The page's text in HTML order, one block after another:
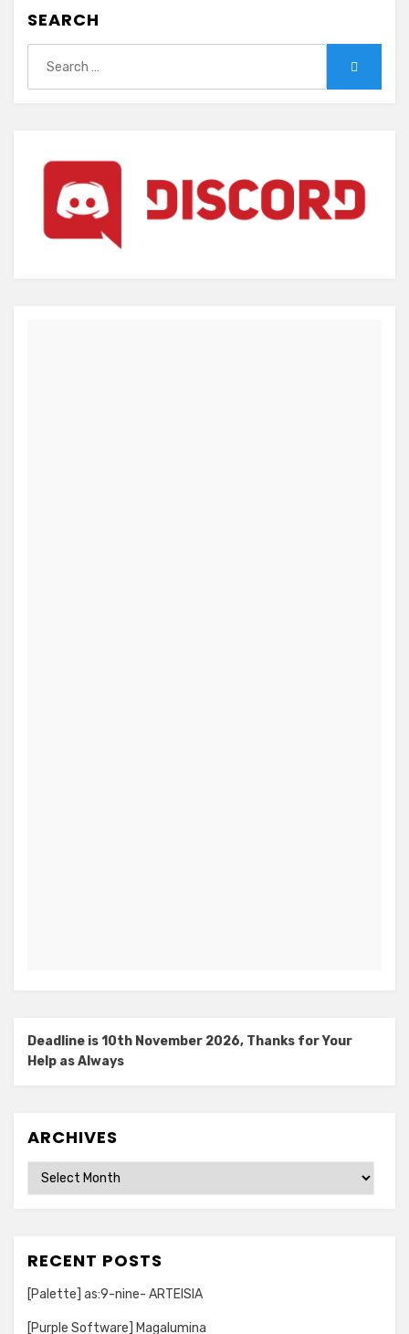
SEARCH
for:
Deadline is 10th November 2026, Thanks for Your
Help as Always
ARCHIVES
Archives
RECENT POSTS
[Palette] as:9-nine- ARTEISIA
[Purple Software] Magalumina